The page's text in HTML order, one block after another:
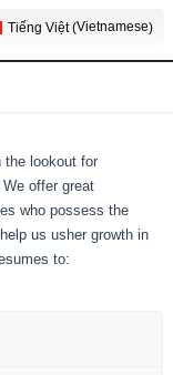
Tiếng Việt(Vietnamese)
the lookout for
offer great
who possess the
us usher growth in
to: